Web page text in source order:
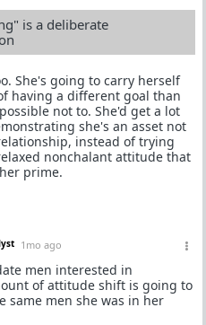
is a deliberate
She's going to carry herself
having a different goal than
not to. She'd get a lot
she's an asset not
instead of trying
nonchalant attitude that
prime.
1mo ago
men interested in
of attitude shift is going to
same men she was in her